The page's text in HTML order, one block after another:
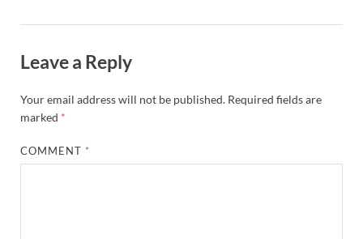
Leave a Reply
Your email address will not be published. Required fields are
marked *
COMMENT *